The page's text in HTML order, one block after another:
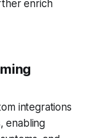
enrich
integrations
enabling